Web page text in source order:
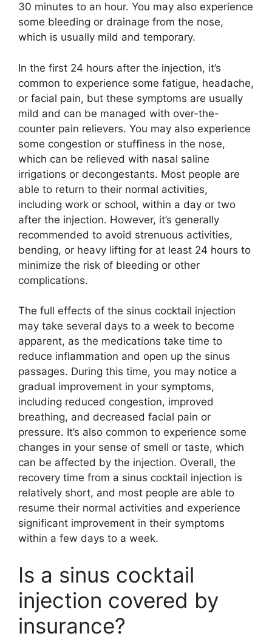
30 minutes to an hour. You may also experience
some bleeding or drainage from the nose,
which is usually mild and temporary.
In the first 24 hours after the injection, it’s
common to experience some fatigue, headache,
or facial pain, but these symptoms are usually
mild and can be managed with over-the-
counter pain relievers. You may also experience
some congestion or stuffiness in the nose,
which can be relieved with nasal saline
irrigations or decongestants. Most people are
able to return to their normal activities,
including work or school, within a day or two
after the injection. However, it’s generally
recommended to avoid strenuous activities,
bending, or heavy lifting for at least 24 hours to
minimize the risk of bleeding or other
complications.
The full effects of the sinus cocktail injection
may take several days to a week to become
apparent, as the medications take time to
reduce inflammation and open up the sinus
passages. During this time, you may notice a
gradual improvement in your symptoms,
including reduced congestion, improved
breathing, and decreased facial pain or
pressure. It’s also common to experience some
changes in your sense of smell or taste, which
can be affected by the injection. Overall, the
recovery time from a sinus cocktail injection is
relatively short, and most people are able to
resume their normal activities and experience
significant improvement in their symptoms
within a few days to a week.
Is a sinus cocktail
injection covered by
insurance?